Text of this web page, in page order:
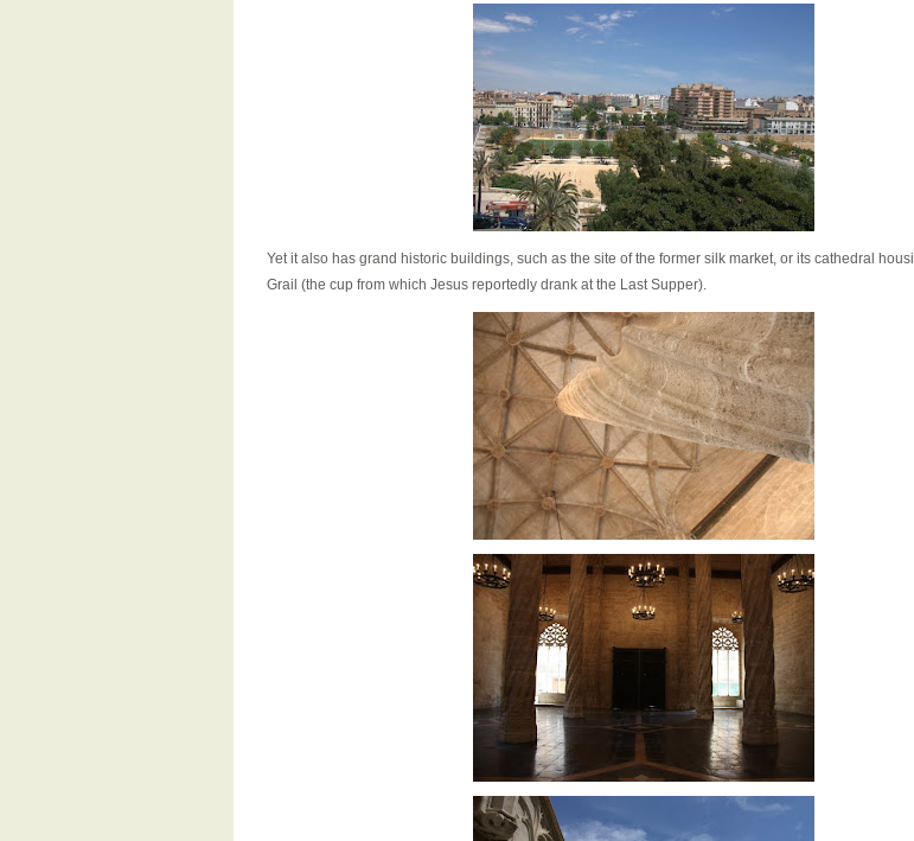
Yet it also has grand historic buildings, such as the site of the former silk market, or its cathedral
Grail (the cup from which Jesus reportedly drank at the Last Supper).